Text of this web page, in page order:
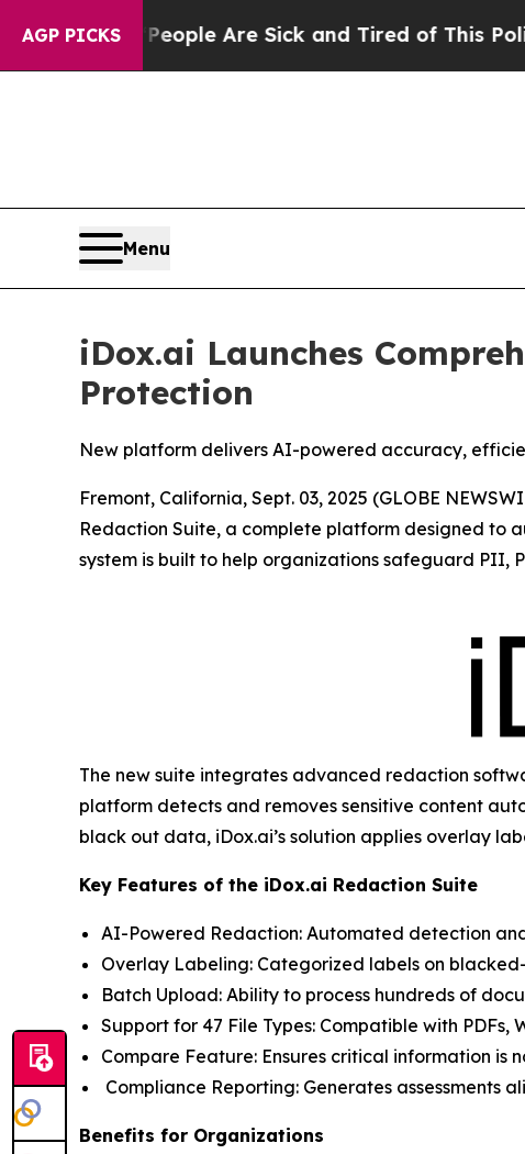
AGP PICKS
Win: “People Are Sick and Tired of This Politics
Menu
iDox.ai Launches
Protection
New platform delivers AI-powered accuracy,
Fremont, California, Sept. 03, 2025 (GLOBE
Redaction Suite, a complete platform designed to
system is built to help organizations safeguard
The new suite integrates advanced redaction
platform detects and removes sensitive content
black out data, iDox.ai’s solution applies overlay
Key Features of the iDox.ai Redaction Suite
AI-Powered Redaction: Automated detection
Overlay Labeling: Categorized labels on
Batch Upload: Ability to process hundreds of
Support for 47 File Types: Compatible with PDFs,
Compare Feature: Ensures critical information is
Compliance Reporting: Generates assessments
Benefits for Organizations